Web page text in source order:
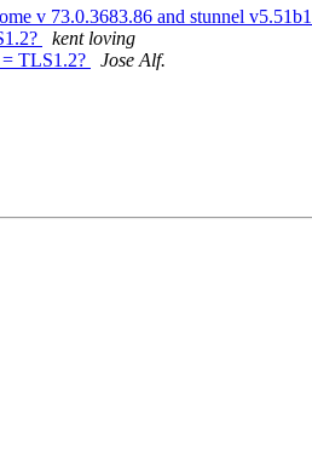
v 73.0.3683.86 and stunnel v5.51b1
kent loving
= TLS1.2?
Jose Alf.